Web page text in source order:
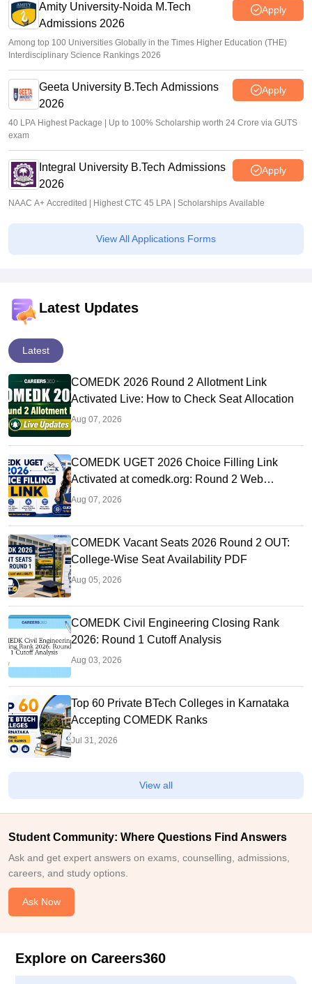
Amity University-Noida M.Tech
Admissions 2026
Apply
Among top 100 Universities Globally in the Times Higher Education (THE)
Interdisciplinary Science Rankings 2026
Geeta University B.Tech Admissions
2026
Apply
40 LPA Highest Package | Up to 100% Scholarship worth 24 Crore via GUTS
exam
Integral University B.Tech Admissions
2026
Apply
NAAC A+ Accredited | Highest CTC 45 LPA | Scholarships Available
View All Applications Forms
Latest Updates
Latest
COMEDK 2026 Round 2 Allotment Link
Activated Live: How to Check Seat Allocation
Aug 07, 2026
COMEDK UGET 2026 Choice Filling Link
Activated at comedk.org: Round 2 Web
Options Process
Aug 07, 2026
COMEDK Vacant Seats 2026 Round 2 OUT:
College-Wise Seat Availability PDF
Aug 05, 2026
COMEDK Civil Engineering Closing Rank
2026: Round 1 Cutoff Analysis
Aug 03, 2026
Top 60 Private BTech Colleges in Karnataka
Accepting COMEDK Ranks
Jul 31, 2026
View all
Student Community: Where Questions Find Answers
Ask and get expert answers on exams, counselling, admissions,
careers, and study options.
Ask Now
Explore on Careers360